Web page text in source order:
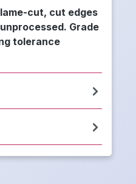
cut, cut edges
Grade
tolerance